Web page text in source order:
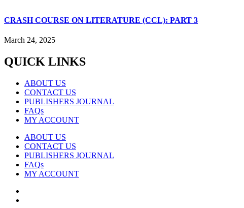
CRASH COURSE ON LITERATURE (CCL): PART 3
March 24, 2025
QUICK LINKS
ABOUT US
CONTACT US
PUBLISHERS JOURNAL
FAQs
MY ACCOUNT
ABOUT US
CONTACT US
PUBLISHERS JOURNAL
FAQs
MY ACCOUNT